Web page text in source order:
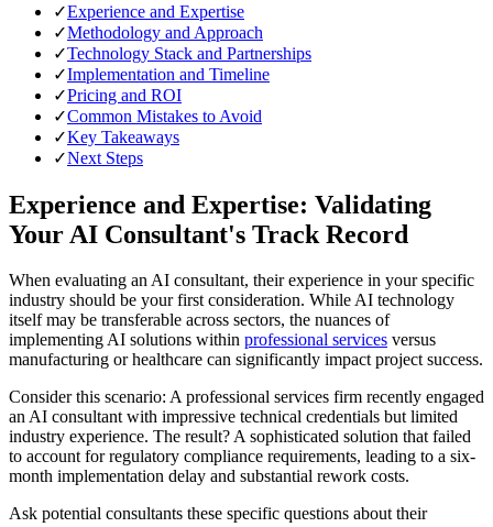
✓Experience and Expertise
✓Methodology and Approach
✓Technology Stack and Partnerships
✓Implementation and Timeline
✓Pricing and ROI
✓Common Mistakes to Avoid
✓Key Takeaways
✓Next Steps
Experience and Expertise: Validating
Your AI Consultant's Track Record
When evaluating an AI consultant, their experience in your specific
industry should be your first consideration. While AI technology
itself may be transferable across sectors, the nuances of
implementing AI solutions within professional services versus
manufacturing or healthcare can significantly impact project success.
Consider this scenario: A professional services firm recently engaged
an AI consultant with impressive technical credentials but limited
industry experience. The result? A sophisticated solution that failed
to account for regulatory compliance requirements, leading to a six-
month implementation delay and substantial rework costs.
Ask potential consultants these specific questions about their